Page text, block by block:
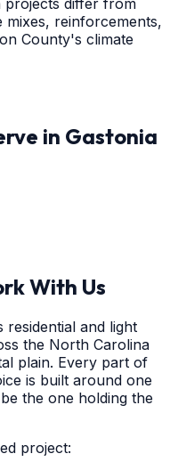
mixes, reinforcements,
County's climate
in Gastonia
With Us
and light
the North Carolina
plain. Every part of
is built around one
the one holding the
project: